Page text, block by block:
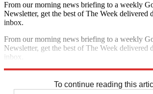
From our morning news briefing to a weekly
Newsletter, get the best of The Week delivered
inbox.
From our morning news briefing to a weekly
Newsletter, get the best of The Week delivered
inbox.
To continue reading this